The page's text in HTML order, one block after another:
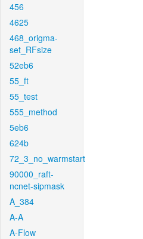
456
4625
468_origma-
set_RFsize
52eb6
55_ft
55_test
555_method
5eb6
624b
72_3_no_warmstart
90000_raft-
ncnet-sipmask
A_384
A-A
A-Flow